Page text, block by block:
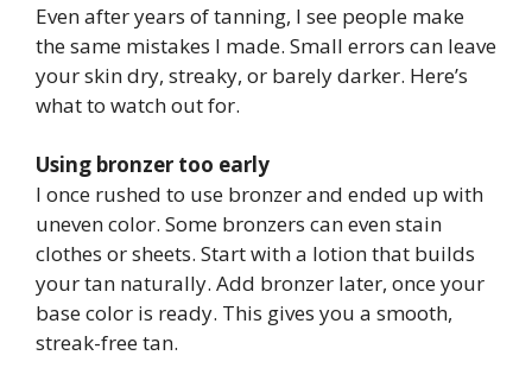
Even after years of tanning, I see people make
the same mistakes I made. Small errors can leave
your skin dry, streaky, or barely darker. Here’s
what to watch out for.
Using bronzer too early
I once rushed to use bronzer and ended up with
uneven color. Some bronzers can even stain
clothes or sheets. Start with a lotion that builds
your tan naturally. Add bronzer later, once your
base color is ready. This gives you a smooth,
streak-free tan.